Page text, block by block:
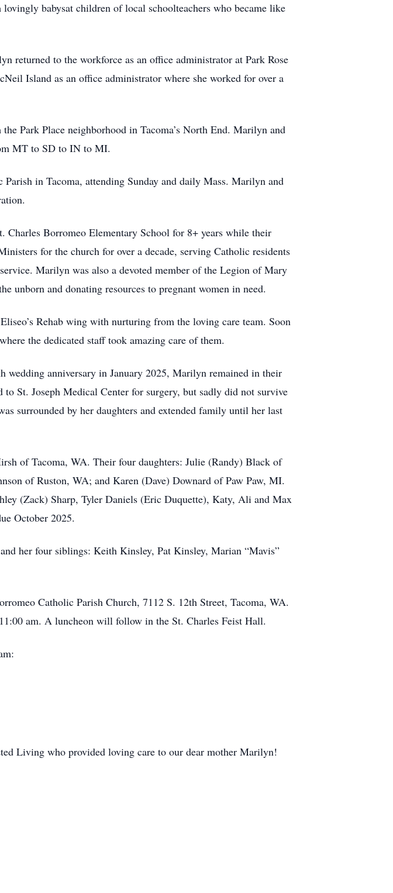
babysat children of local schoolteachers who became like
returned to the workforce as an office administrator at Park Rose
Island as an office administrator where she worked for over a
Park Place neighborhood in Tacoma’s North End. Marilyn and
MT to SD to IN to MI.
in Tacoma, attending Sunday and daily Mass. Marilyn and
Borromeo Elementary School for 8+ years while their
for the church for over a decade, serving Catholic residents
Marilyn was also a devoted member of the Legion of Mary
unborn and donating resources to pregnant women in need.
Rehab wing with nurturing from the loving care team. Soon
the dedicated staff took amazing care of them.
wedding anniversary in January 2025, Marilyn remained in their
St. Joseph Medical Center for surgery, but sadly did not survive
surrounded by her daughters and extended family until her last
of Tacoma, WA. Their four daughters: Julie (Randy) Black of
of Ruston, WA; and Karen (Dave) Downard of Paw Paw, MI.
(Zack) Sharp, Tyler Daniels (Eric Duquette), Katy, Ali and Max
October 2025.
her four siblings: Keith Kinsley, Pat Kinsley, Marian “Mavis”
Catholic Parish Church, 7112 S. 12th Street, Tacoma, WA.
am. A luncheon will follow in the St. Charles Feist Hall.
Living who provided loving care to our dear mother Marilyn!